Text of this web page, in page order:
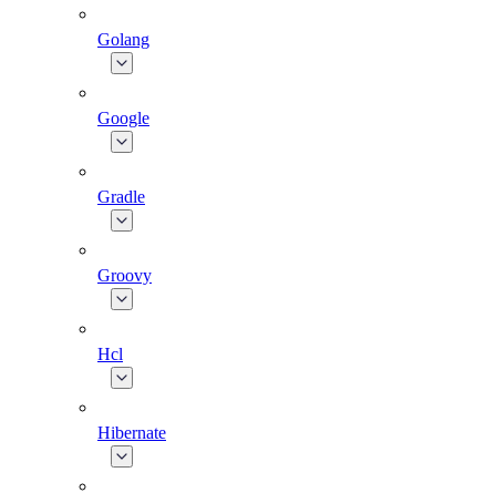
Golang
Google
Gradle
Groovy
Hcl
Hibernate